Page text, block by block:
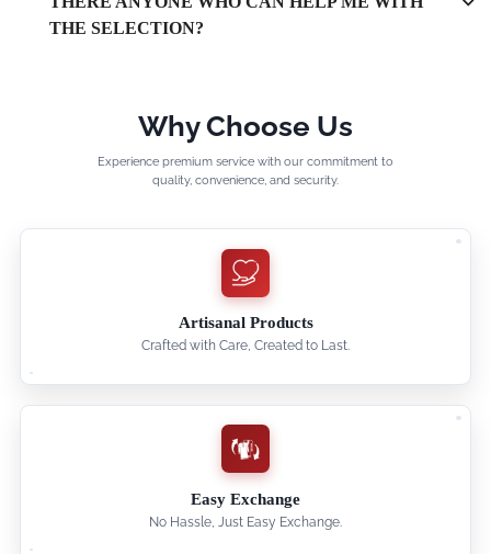
THE SELECTION?
Why Choose Us
Experience premium service with our commitment to
quality, convenience, and security.
Artisanal Products
Crafted with Care, Created to Last.
Easy Exchange
No Hassle, Just Easy Exchange.